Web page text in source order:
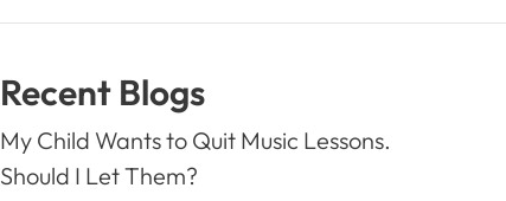
Recent Blogs
My Child Wants to Quit Music Lessons.
Should I Let Them?